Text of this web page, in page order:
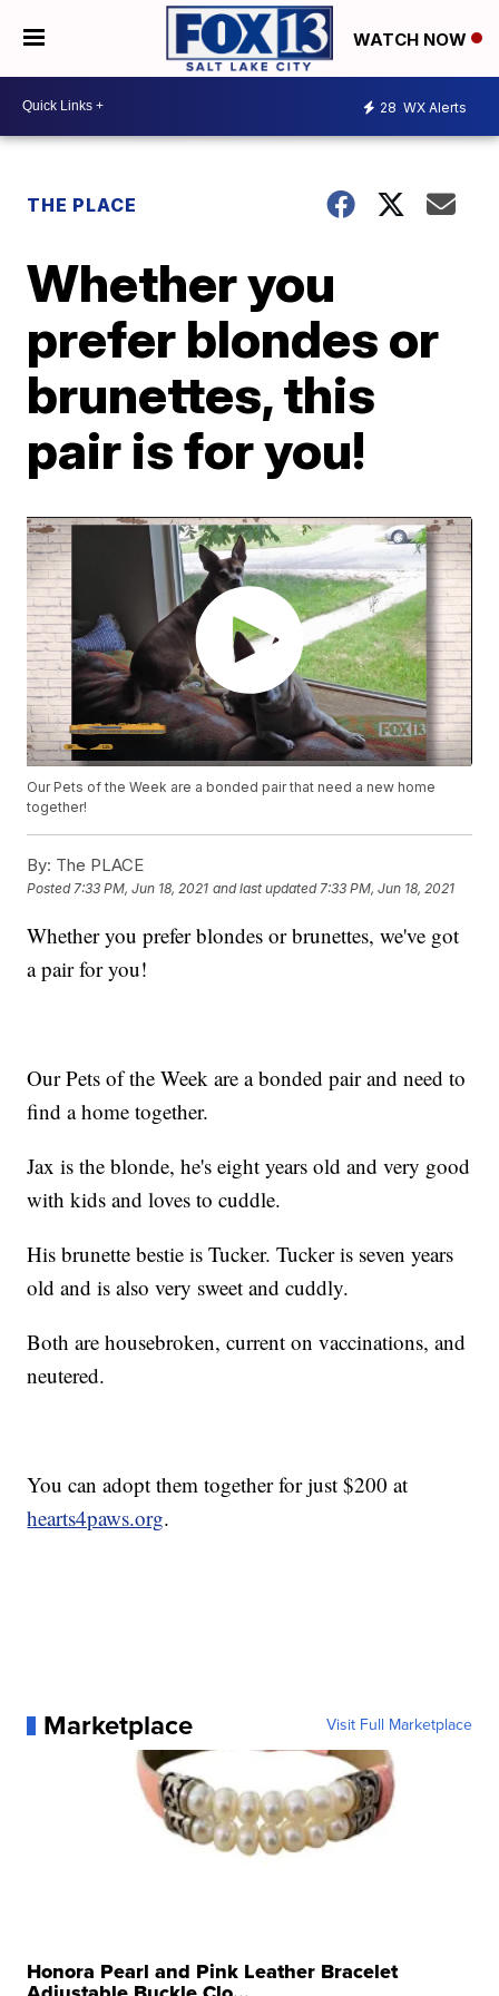
WATCH NOW
28 WX Alerts
THE PLACE
Whether you
prefer blondes or
brunettes, this
pair is for you!
Our Pets of the Week are a bonded pair that need a new home
together!
By: The PLACE
Posted7:33 PM, Jun 18, 2021 and last updated 7:33 PM, Jun 18, 2021
Whether you prefer blondes or brunettes, we've got
a pair for you!
Our Pets of the Week are a bonded pair and need to
find a home together.
Jax is the blonde, he's eight years old and very good
with kids and loves to cuddle.
His brunette bestie is Tucker. Tucker is seven years
old and is also very sweet and cuddly.
Both are housebroken, current on vaccinations, and
neutered.
You can adopt them together for just $200 at
hearts4paws.org.
Marketplace Visit Full Marketplace
Honora Pearl and Pink Leather Bracelet